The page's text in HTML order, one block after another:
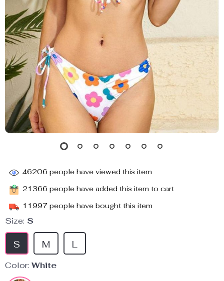
46206 people have viewed this item
21366 people have added this item to cart
11997 people have bought this item
Size: S
S L
M
Color: White